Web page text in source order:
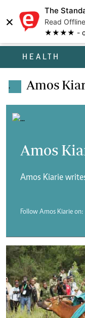
×
The
Read
★★★★ - on
HEALTH
. Amos
Amos
Amos Kiarie
Follow Amos Kiarie on: